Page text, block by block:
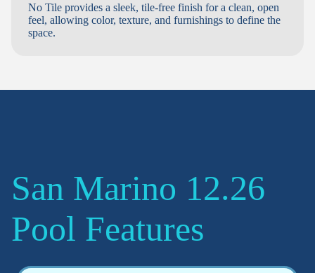
No Tile provides a sleek, tile-free finish for a clean, open
feel, allowing color, texture, and furnishings to define the
space.
San Marino 12.26
Pool Features